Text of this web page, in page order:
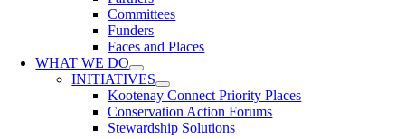
Committees
Funders
Faces and Places
WHAT WE DO
INITIATIVES
Kootenay Connect Priority Places
Conservation Action Forums
Stewardship Solutions